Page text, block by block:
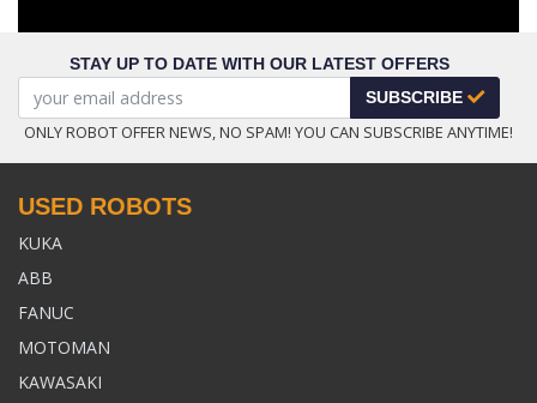
STAY UP TO DATE WITH OUR LATEST OFFERS
SUBSCRIBE
ONLY ROBOT OFFER NEWS, NO SPAM! YOU CAN SUBSCRIBE ANYTIME!
USED ROBOTS
KUKA
ABB
FANUC
MOTOMAN
KAWASAKI